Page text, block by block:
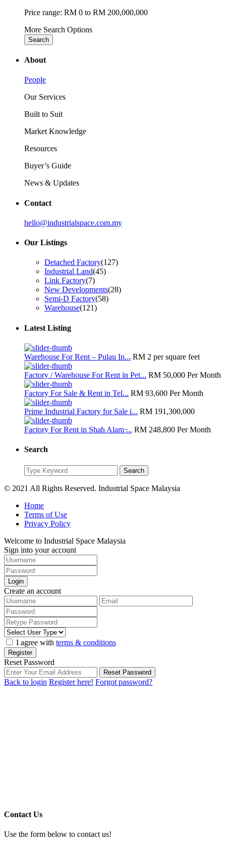
Price range: RM 0 to RM 200,000,000
More Search Options
Search
About
People
Our Services
Built to Suit
Market Knowledge
Resources
Buyer’s Guide
News & Updates
Contact
hello@industrialspace.com.my
Our Listings
Detached Factory(127)
Industrial Land(45)
Link Factory(7)
New Developments(28)
Semi-D Factory(58)
Warehouse(121)
Latest Listing
Warehouse For Rent – Pulau In... RM 2 per square feet
Factory / Warehouse For Rent in Pet... RM 50,000 Per Month
Factory For Sale & Rent in Tel... RM 93,600 Per Month
Prime Industrial Factory for Sale i... RM 191,300,000
Factory For Rent in Shah Alam ̵... RM 248,800 Per Month
Search
Search
for:
Search
© 2021 All Rights Reserved. Industrial Space Malaysia
Home
Terms of Use
Privacy Policy
Welcome to Industrial Space Malaysia
Sign into your account
Login
Create an account
I agree with terms & conditions
Register
Reset Password
Reset Password
Back to login Register here! Forgot password?
Contact Us
Use the form below to contact us!